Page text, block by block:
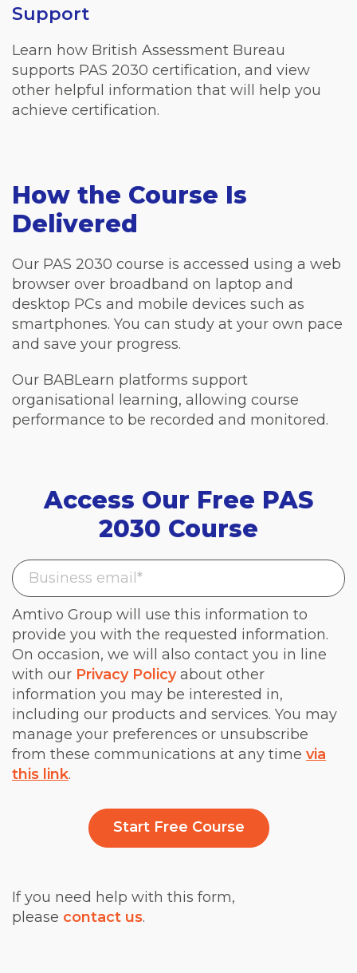
Support
Learn how British Assessment Bureau
supports PAS 2030 certification, and view
other helpful information that will help you
achieve certification.
How the Course Is
Delivered
Our PAS 2030 course is accessed using a web
browser over broadband on laptop and
desktop PCs and mobile devices such as
smartphones. You can study at your own pace
and save your progress.
Our BABLearn platforms support
organisational learning, allowing course
performance to be recorded and monitored.
Access Our Free PAS
2030 Course
Amtivo Group will use this information to
provide you with the requested information.
On occasion, we will also contact you in line
with our Privacy Policyabout other
information you may be interested in,
including our products and services. You may
manage your preferences or unsubscribe
from these communications at any time via
this link.
If you need help with this form,
please contact us.